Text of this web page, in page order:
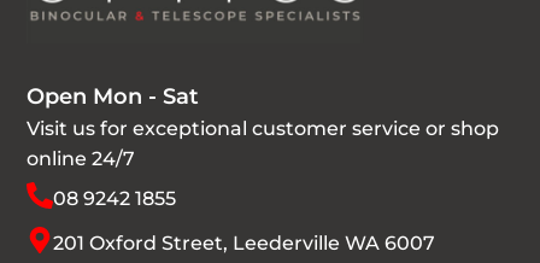
Open Mon - Sat
Visit us for exceptional customer service or shop
online 24/7
08 9242 1855
201 Oxford Street, Leederville WA 6007